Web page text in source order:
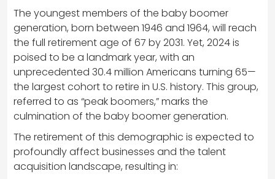
The youngest members of the baby boomer
generation, born between 1946 and 1964, will reach
the full retirement age of 67 by 2031. Yet, 2024 is
poised to be a landmark year, with an
unprecedented 30.4 million Americans turning 65—
the largest cohort to retire in U.S. history. This group,
referred to as “peak boomers,” marks the
culmination of the baby boomer generation.
The retirement of this demographic is expected to
profoundly affect businesses and the talent
acquisition landscape, resulting in: